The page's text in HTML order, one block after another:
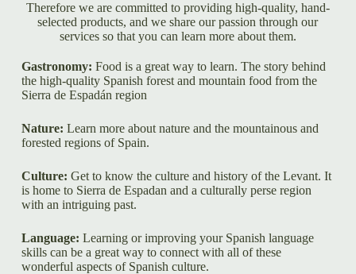
Therefore we are committed to providing high-quality, hand-
selected products, and we share our passion through our
services so that you can learn more about them.
Gastronomy: Food is a great way to learn. The story behind
the high-quality Spanish forest and mountain food from the
Sierra de Espadán region
Nature: Learn more about nature and the mountainous and
forested regions of Spain.
Culture: Get to know the culture and history of the Levant. It
is home to Sierra de Espadan and a culturally perse region
with an intriguing past.
Language: Learning or improving your Spanish language
skills can be a great way to connect with all of these
wonderful aspects of Spanish culture.